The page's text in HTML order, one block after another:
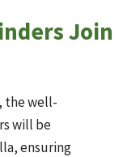
Join
the well-
will be
ensuring